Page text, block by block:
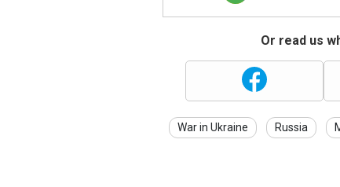
Or read us
War in Ukraine Russia